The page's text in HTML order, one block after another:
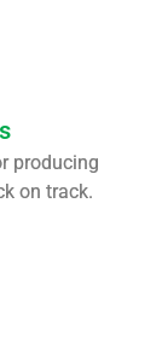
producing
on track.